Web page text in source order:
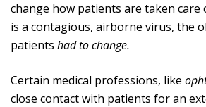
change how patients are taken care
is a contagious, airborne virus, the
patients had to change.
Certain medical professions, like
close contact with patients for an